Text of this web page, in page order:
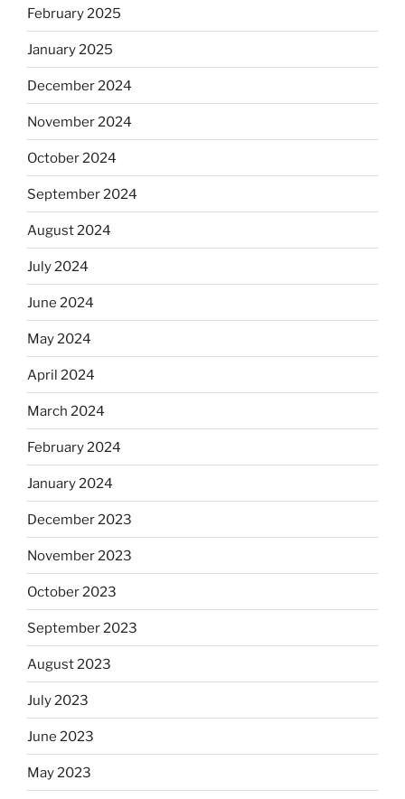
February 2025
January 2025
December 2024
November 2024
October 2024
September 2024
August 2024
July 2024
June 2024
May 2024
April 2024
March 2024
February 2024
January 2024
December 2023
November 2023
October 2023
September 2023
August 2023
July 2023
June 2023
May 2023